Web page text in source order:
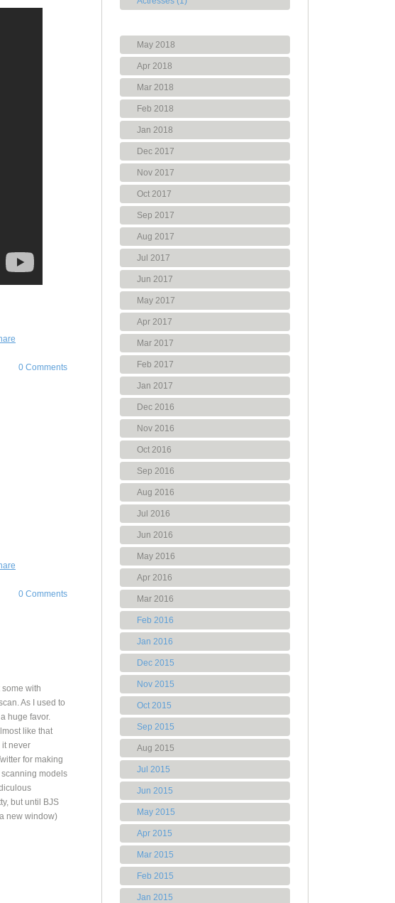
May 2018
Apr 2018
Mar 2018
Feb 2018
Jan 2018
Dec 2017
Nov 2017
Oct 2017
Sep 2017
Aug 2017
Jul 2017
Jun 2017
May 2017
Apr 2017
Mar 2017
Feb 2017
Jan 2017
Dec 2016
Nov 2016
Oct 2016
Sep 2016
Aug 2016
Jul 2016
Jun 2016
May 2016
Apr 2016
Mar 2016
Feb 2016
Jan 2016
Dec 2015
Nov 2015
Oct 2015
Sep 2015
Aug 2015
Jul 2015
Jun 2015
May 2015
Apr 2015
Mar 2015
Feb 2015
Jan 2015
0 Comments
0 Comments
with
As I used to
huge favor.
like that
it never
for making
scanning models
but until BJS
new window)